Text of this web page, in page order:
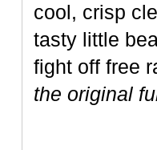
cool, crisp
tasty little
fight off free
the original